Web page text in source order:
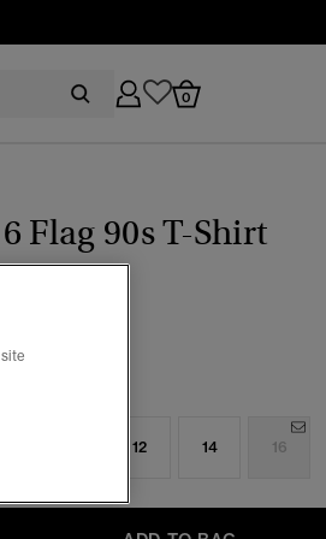
0
Flag 90s T-Shirt
12 14 16